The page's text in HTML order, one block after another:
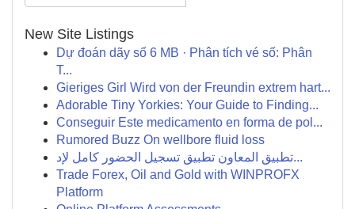
New Site Listings
Dự đoán dãy số 6 MB · Phân tích vé số: Phân
T...
Gieriges Girl Wird von der Freundin extrem hart...
Adorable Tiny Yorkies: Your Guide to Finding...
Conseguir Este medicamento en forma de pol...
Rumored Buzz On wellbore fluid loss
تطبيق المعاون تطبيق تسجيل الحضور كامل لإد...
Trade Forex, Oil and Gold with WINPROFX
Platform